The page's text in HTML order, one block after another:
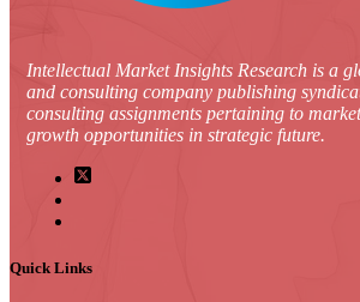
Intellectual Market Insights Research is a
and consulting company publishing
consulting assignments pertaining to
growth opportunities in strategic future.
Quick Links